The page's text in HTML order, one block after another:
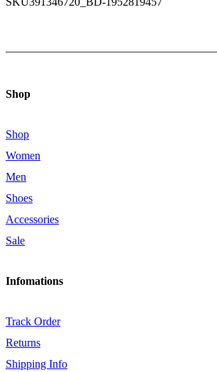
Shop
Shop
Women
Men
Shoes
Accessories
Sale
Infomations
Track Order
Returns
Shipping Info